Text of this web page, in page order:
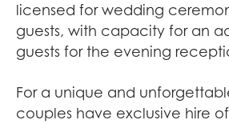
licensed for wedding
guests, with capacity for an
guests for the evening
For a unique and
couples have exclusive hire